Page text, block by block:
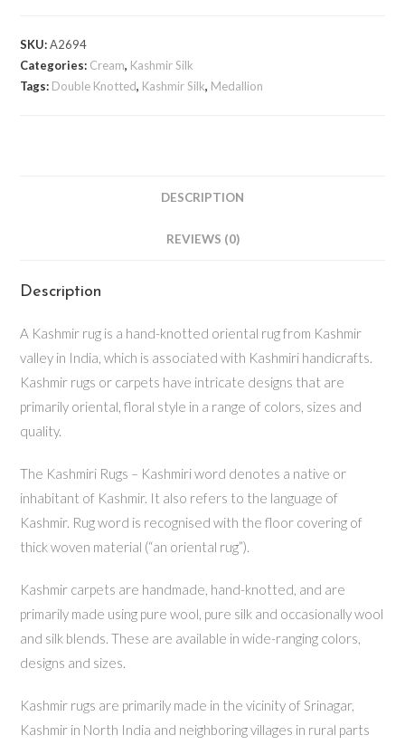
SKU:A2694
Categories: Cream, Kashmir Silk
Tags: Double Knotted, Kashmir Silk, Medallion
DESCRIPTION
REVIEWS (0)
Description
A Kashmir rug is a hand-knotted oriental rug from Kashmir
valley in India, which is associated with Kashmiri handicrafts.
Kashmir rugs or carpets have intricate designs that are
primarily oriental, floral style in a range of colors, sizes and
quality.
The Kashmiri Rugs – Kashmiri word denotes a native or
inhabitant of Kashmir. It also refers to the language of
Kashmir. Rug word is recognised with the floor covering of
thick woven material (“an oriental rug”).
Kashmir carpets are handmade, hand-knotted, and are
primarily made using pure wool, pure silk and occasionally wool
and silk blends. These are available in wide-ranging colors,
designs and sizes.
Kashmir rugs are primarily made in the vicinity of Srinagar,
Kashmir in North India and neighboring villages in rural parts